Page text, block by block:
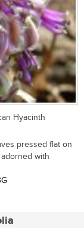
Hyacinth
pressed flat on
with